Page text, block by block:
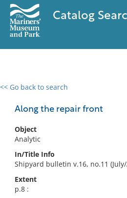
Catalog
<< Go back to search
Along the repair front
Object
Analytic
In/Title Info
Shipyard bulletin v.16, no.11
Extent
p.8 :
0 results